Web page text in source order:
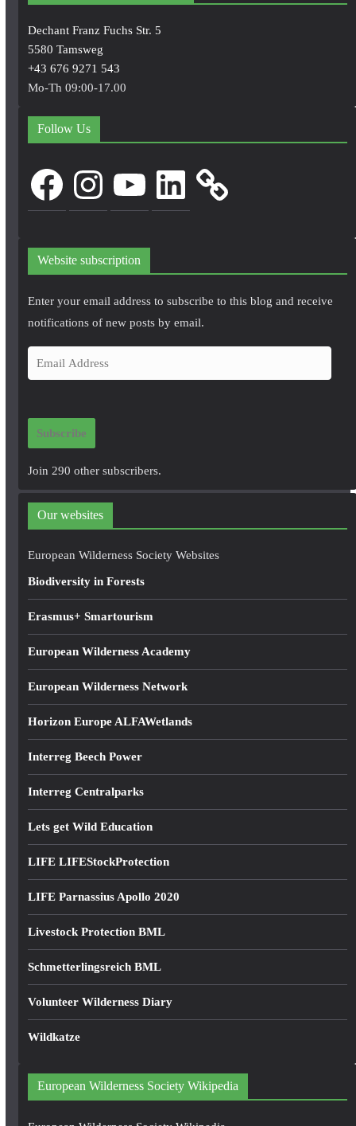
Dechant Franz Fuchs Str. 5
5580 Tamsweg
+43 676 9271 543
Mo-Th 09:00-17.00
Follow Us
FacebookInstagram LinkedIn
Website subscription
Enter your email address to subscribe to this blog and receive
notifications of new posts by email.
m
i
d
r
e
Subscribe
Join 290 other subscribers.
Our websites
European Wilderness Society Websites
Biodiversity in Forests
Erasmus+ Smartourism
European Wilderness Academy
European Wilderness Network
Horizon Europe ALFAWetlands
Interreg Beech Power
Interreg Centralparks
Lets get Wild Education
LIFE LIFEStockProtection
LIFE Parnassius Apollo 2020
Livestock Protection BML
Schmetterlingsreich BML
Volunteer Wilderness Diary
Wildkatze
European Wilderness Society Wikipedia